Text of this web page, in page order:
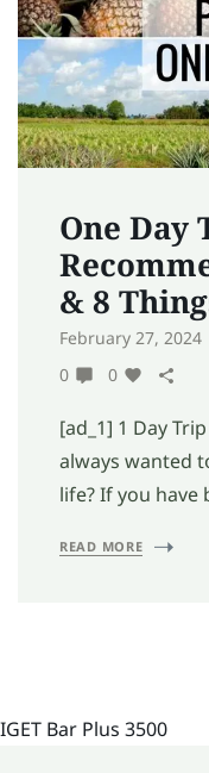
One Day
& 8
February 27, 2024
0
0
[ad_1] 1 Day
always wanted
life? If you
READ MORE
IGET Bar Plus 3500